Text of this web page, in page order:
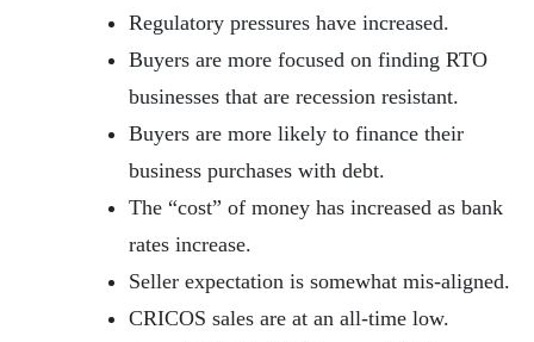
Regulatory pressures have increased.
Buyers are more focused on finding RTO
businesses that are recession resistant.
Buyers are more likely to finance their
business purchases with debt.
The “cost” of money has increased as bank
rates increase.
Seller expectation is somewhat mis-aligned.
CRICOS sales are at an all-time low.